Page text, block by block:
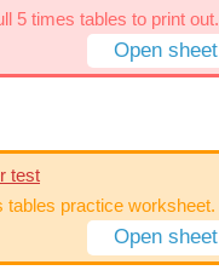
5 times tables to print out.
Open sheet
test
tables practice worksheet.
Open sheet